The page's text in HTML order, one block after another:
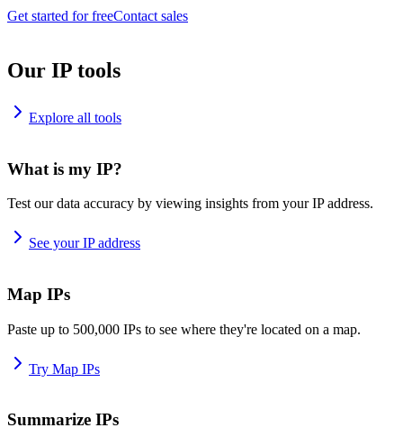
Get started for freeContact sales
Our IP tools
Explore all tools
What is my IP?
Test our data accuracy by viewing insights from your IP address.
See your IP address
Map IPs
Paste up to 500,000 IPs to see where they're located on a map.
Try Map IPs
Summarize IPs